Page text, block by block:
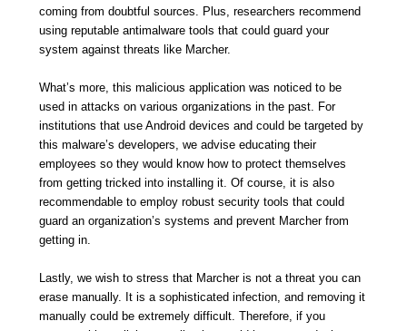
coming from doubtful sources. Plus, researchers recommend
using reputable antimalware tools that could guard your
system against threats like Marcher.
What’s more, this malicious application was noticed to be
used in attacks on various organizations in the past. For
institutions that use Android devices and could be targeted by
this malware’s developers, we advise educating their
employees so they would know how to protect themselves
from getting tricked into installing it. Of course, it is also
recommendable to employ robust security tools that could
guard an organization’s systems and prevent Marcher from
getting in.
Lastly, we wish to stress that Marcher is not a threat you can
erase manually. It is a sophisticated infection, and removing it
manually could be extremely difficult. Therefore, if you